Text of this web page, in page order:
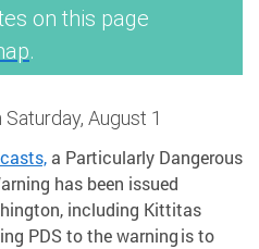
on this page
.
August 1
a Particularly Dangerous
has been issued
including Kittitas
PDS to the warning is to